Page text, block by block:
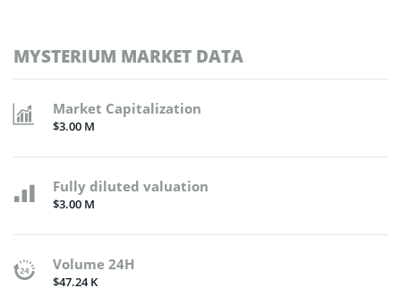
MYSTERIUM MARKET DATA
Market Capitalization
$3.00 M
Fully diluted valuation
$3.00 M
Volume 24H
$47.24 K